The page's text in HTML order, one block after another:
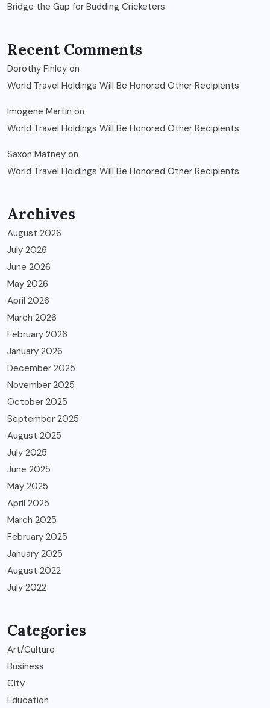
Bridge the Gap for Budding Cricketers
Recent Comments
Dorothy Finley on
World Travel Holdings Will Be Honored Other Recipients
Imogene Martin on
World Travel Holdings Will Be Honored Other Recipients
Saxon Matney on
World Travel Holdings Will Be Honored Other Recipients
Archives
August 2026
July 2026
June 2026
May 2026
April 2026
March 2026
February 2026
January 2026
December 2025
November 2025
October 2025
September 2025
August 2025
July 2025
June 2025
May 2025
April 2025
March 2025
February 2025
January 2025
August 2022
July 2022
Categories
Art/Culture
Business
City
Education